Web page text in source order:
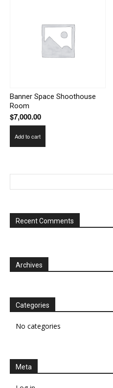
Banner Space Shoothouse
Room
$7,000.00
Add to cart
Recent Comments
Archives
Categories
No categories
Meta